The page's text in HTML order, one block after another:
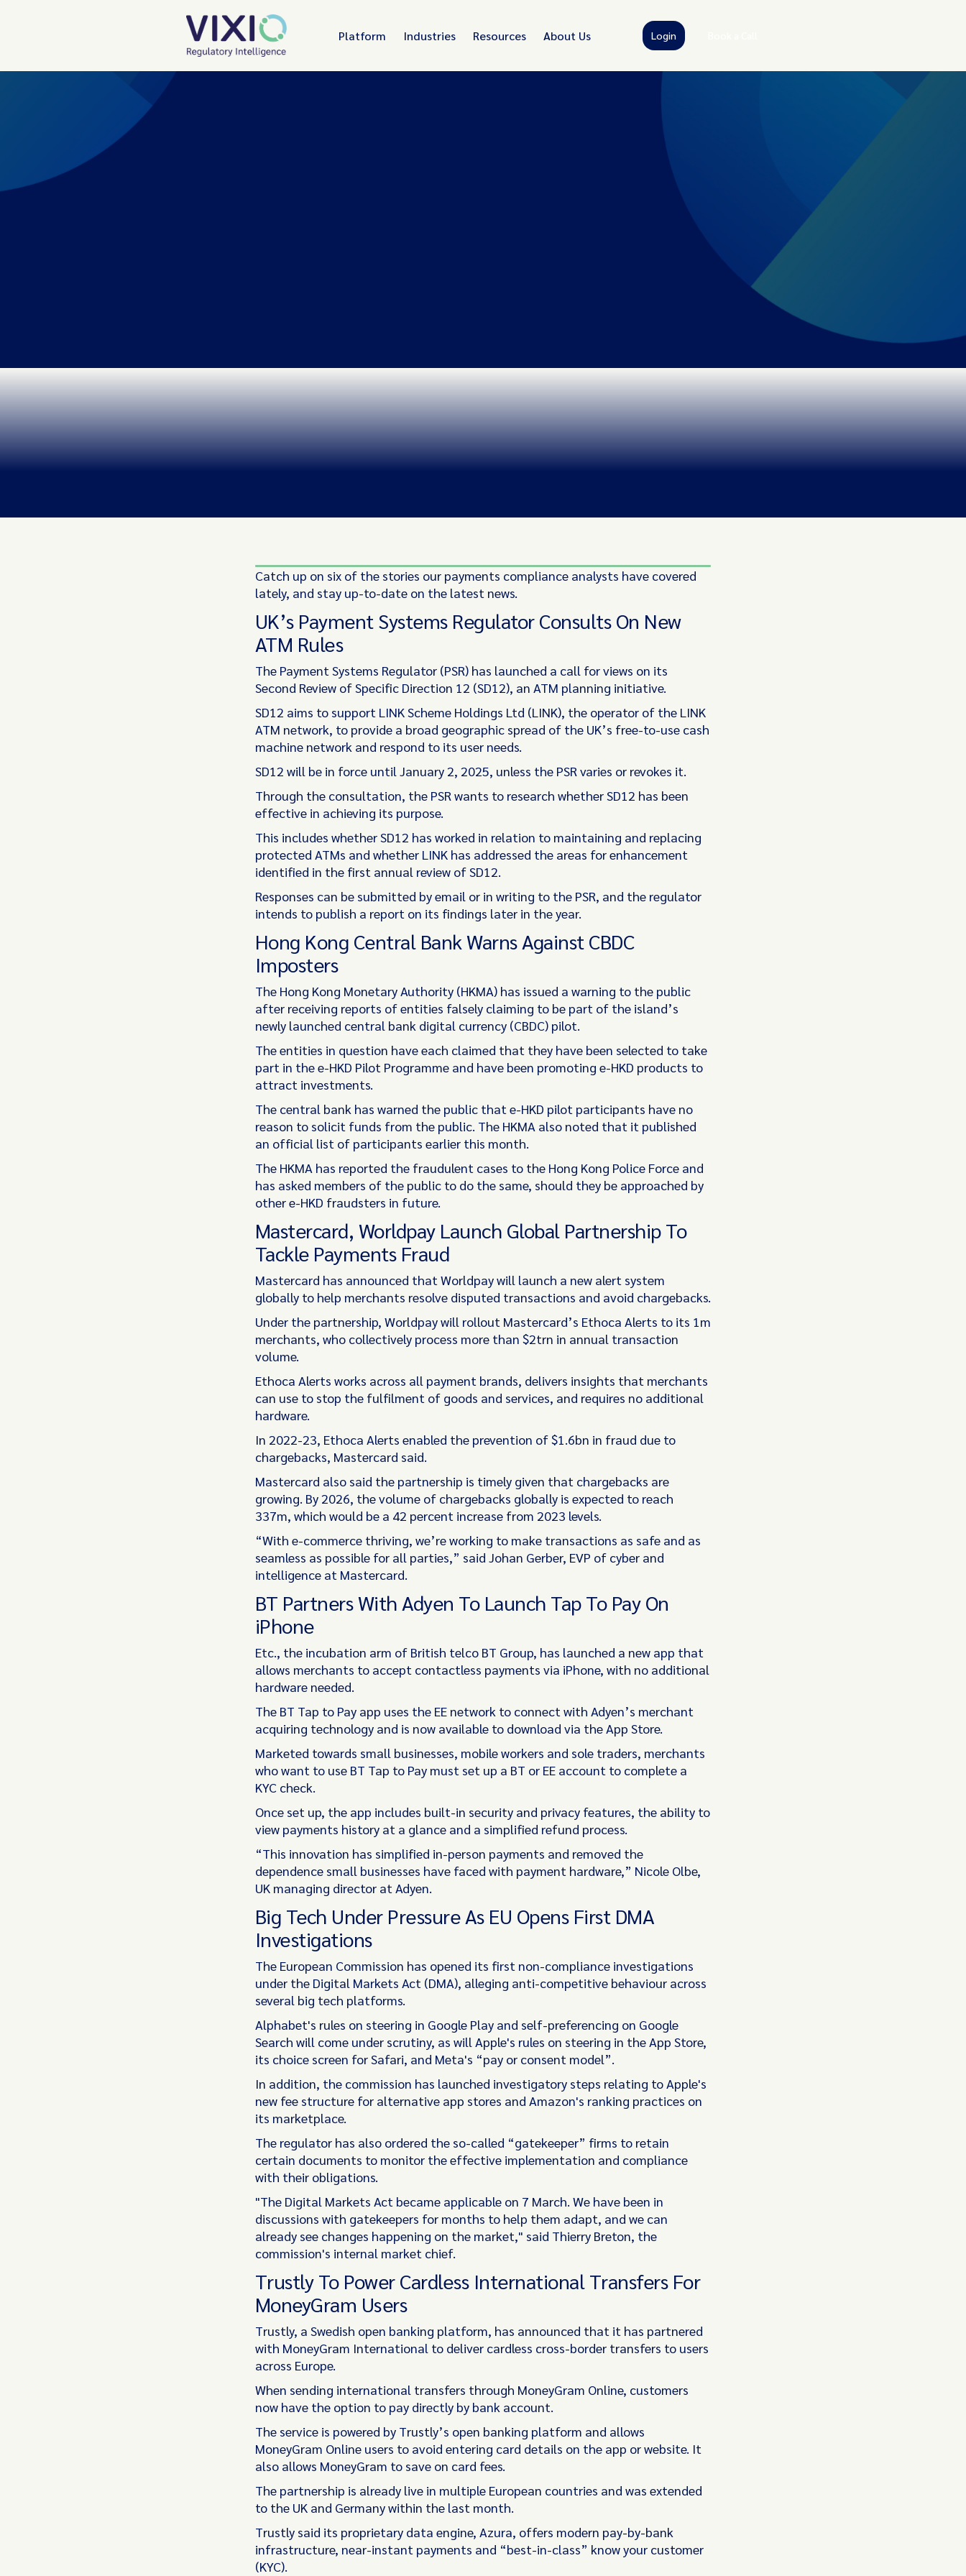
Platform Industries Resources About Us Login
Catch up on six of the stories our payments compliance analysts have covered
lately, and stay up-to-date on the latest news.
UK’s Payment Systems Regulator Consults On New
ATM Rules
The Payment Systems Regulator (PSR) has launched a call for views on its
Second Review of Specific Direction 12 (SD12), an ATM planning initiative.
SD12 aims to support LINK Scheme Holdings Ltd (LINK), the operator of the LINK
ATM network, to provide a broad geographic spread of the UK’s free-to-use cash
machine network and respond to its user needs.
SD12 will be in force until January 2, 2025, unless the PSR varies or revokes it.
Through the consultation, the PSR wants to research whether SD12 has been
effective in achieving its purpose.
This includes whether SD12 has worked in relation to maintaining and replacing
protected ATMs and whether LINK has addressed the areas for enhancement
identified in the first annual review of SD12.
Responses can be submitted by email or in writing to the PSR, and the regulator
intends to publish a report on its findings later in the year.
Hong Kong Central Bank Warns Against CBDC
Imposters
The Hong Kong Monetary Authority (HKMA) has issued a warning to the public
after receiving reports of entities falsely claiming to be part of the island’s
newly launched central bank digital currency (CBDC) pilot.
The entities in question have each claimed that they have been selected to take
part in the e-HKD Pilot Programme and have been promoting e-HKD products to
attract investments.
The central bank has warned the public that e-HKD pilot participants have no
reason to solicit funds from the public. The HKMA also noted that it published
an official list of participants earlier this month.
The HKMA has reported the fraudulent cases to the Hong Kong Police Force and
has asked members of the public to do the same, should they be approached by
other e-HKD fraudsters in future.
Mastercard, Worldpay Launch Global Partnership To
Tackle Payments Fraud
Mastercard has announced that Worldpay will launch a new alert system
globally to help merchants resolve disputed transactions and avoid chargebacks.
Under the partnership, Worldpay will rollout Mastercard’s Ethoca Alerts to its 1m
merchants, who collectively process more than $2trn in annual transaction
volume.
Ethoca Alerts works across all payment brands, delivers insights that merchants
can use to stop the fulfilment of goods and services, and requires no additional
hardware.
In 2022-23, Ethoca Alerts enabled the prevention of $1.6bn in fraud due to
chargebacks, Mastercard said.
Mastercard also said the partnership is timely given that chargebacks are
growing. By 2026, the volume of chargebacks globally is expected to reach
337m, which would be a 42 percent increase from 2023 levels.
“With e-commerce thriving, we’re working to make transactions as safe and as
seamless as possible for all parties,” said Johan Gerber, EVP of cyber and
intelligence at Mastercard.
BT Partners With Adyen To Launch Tap To Pay On
iPhone
Etc., the incubation arm of British telco BT Group, has launched a new app that
allows merchants to accept contactless payments via iPhone, with no additional
hardware needed.
The BT Tap to Pay app uses the EE network to connect with Adyen’s merchant
acquiring technology and is now available to download via the App Store.
Marketed towards small businesses, mobile workers and sole traders, merchants
who want to use BT Tap to Pay must set up a BT or EE account to complete a
KYC check.
Once set up, the app includes built-in security and privacy features, the ability to
view payments history at a glance and a simplified refund process.
“This innovation has simplified in-person payments and removed the
dependence small businesses have faced with payment hardware,” Nicole Olbe,
UK managing director at Adyen.
Big Tech Under Pressure As EU Opens First DMA
Investigations
The European Commission has opened its first non-compliance investigations
under the Digital Markets Act (DMA), alleging anti-competitive behaviour across
several big tech platforms.
Alphabet's rules on steering in Google Play and self-preferencing on Google
Search will come under scrutiny, as will Apple's rules on steering in the App Store,
its choice screen for Safari, and Meta's “pay or consent model”.
In addition, the commission has launched investigatory steps relating to Apple's
new fee structure for alternative app stores and Amazon's ranking practices on
its marketplace.
The regulator has also ordered the so-called “gatekeeper” firms to retain
certain documents to monitor the effective implementation and compliance
with their obligations.
"The Digital Markets Act became applicable on 7 March. We have been in
discussions with gatekeepers for months to help them adapt, and we can
already see changes happening on the market," said Thierry Breton, the
commission's internal market chief.
Trustly To Power Cardless International Transfers For
MoneyGram Users
Trustly, a Swedish open banking platform, has announced that it has partnered
with MoneyGram International to deliver cardless cross-border transfers to users
across Europe.
When sending international transfers through MoneyGram Online, customers
now have the option to pay directly by bank account.
The service is powered by Trustly’s open banking platform and allows
MoneyGram Online users to avoid entering card details on the app or website. It
also allows MoneyGram to save on card fees.
The partnership is already live in multiple European countries and was extended
to the UK and Germany within the last month.
Trustly said its proprietary data engine, Azura, offers modern pay-by-bank
infrastructure, near-instant payments and “best-in-class” know your customer
(KYC).